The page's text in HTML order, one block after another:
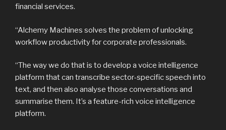
financial services.
“Alchemy Machines solves the problem of unlocking
workflow productivity for corporate professionals.
“The way we do that is to develop a voice intelligence
platform that can transcribe sector-specific speech into
text, and then also analyse those conversations and
summarise them. It’s a feature-rich voice intelligence
platform.